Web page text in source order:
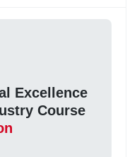
Excellence
Course